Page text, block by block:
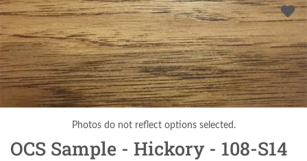
Photos do not reflect options selected.
OCS Sample - Hickory - 108-S14